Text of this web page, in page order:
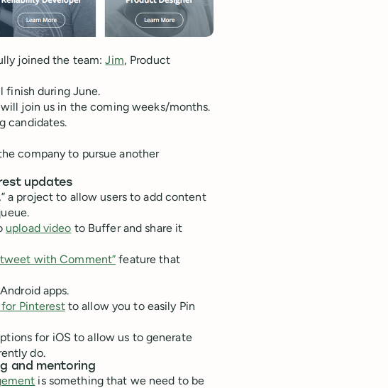
joined the team:Jim, Product
finish during June.
join us in the coming weeks/months.
candidates.
company to pursue another
updates
a project to allow users to add content
upload video to Buffer and share it
with Comment” feature that
apps.
Pinterestto allow you to easily Pin
for iOS to allow us to generate
do.
and mentoring
is something that we need to be